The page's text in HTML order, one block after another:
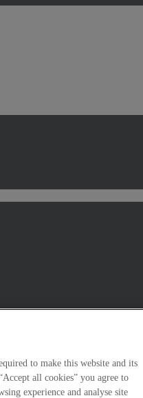
to make this website and its
all cookies” you agree to
experience and analyse site